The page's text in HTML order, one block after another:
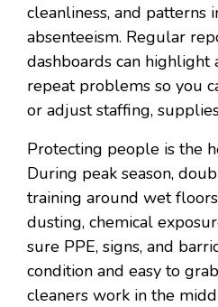
cleanliness, and patterns
absenteeism. Regular
dashboards can highlight
repeat problems so you
or adjust staffing,
Protecting people is the
During peak season,
training around wet
dusting, chemical
sure PPE, signs, and
condition and easy to
cleaners work in the